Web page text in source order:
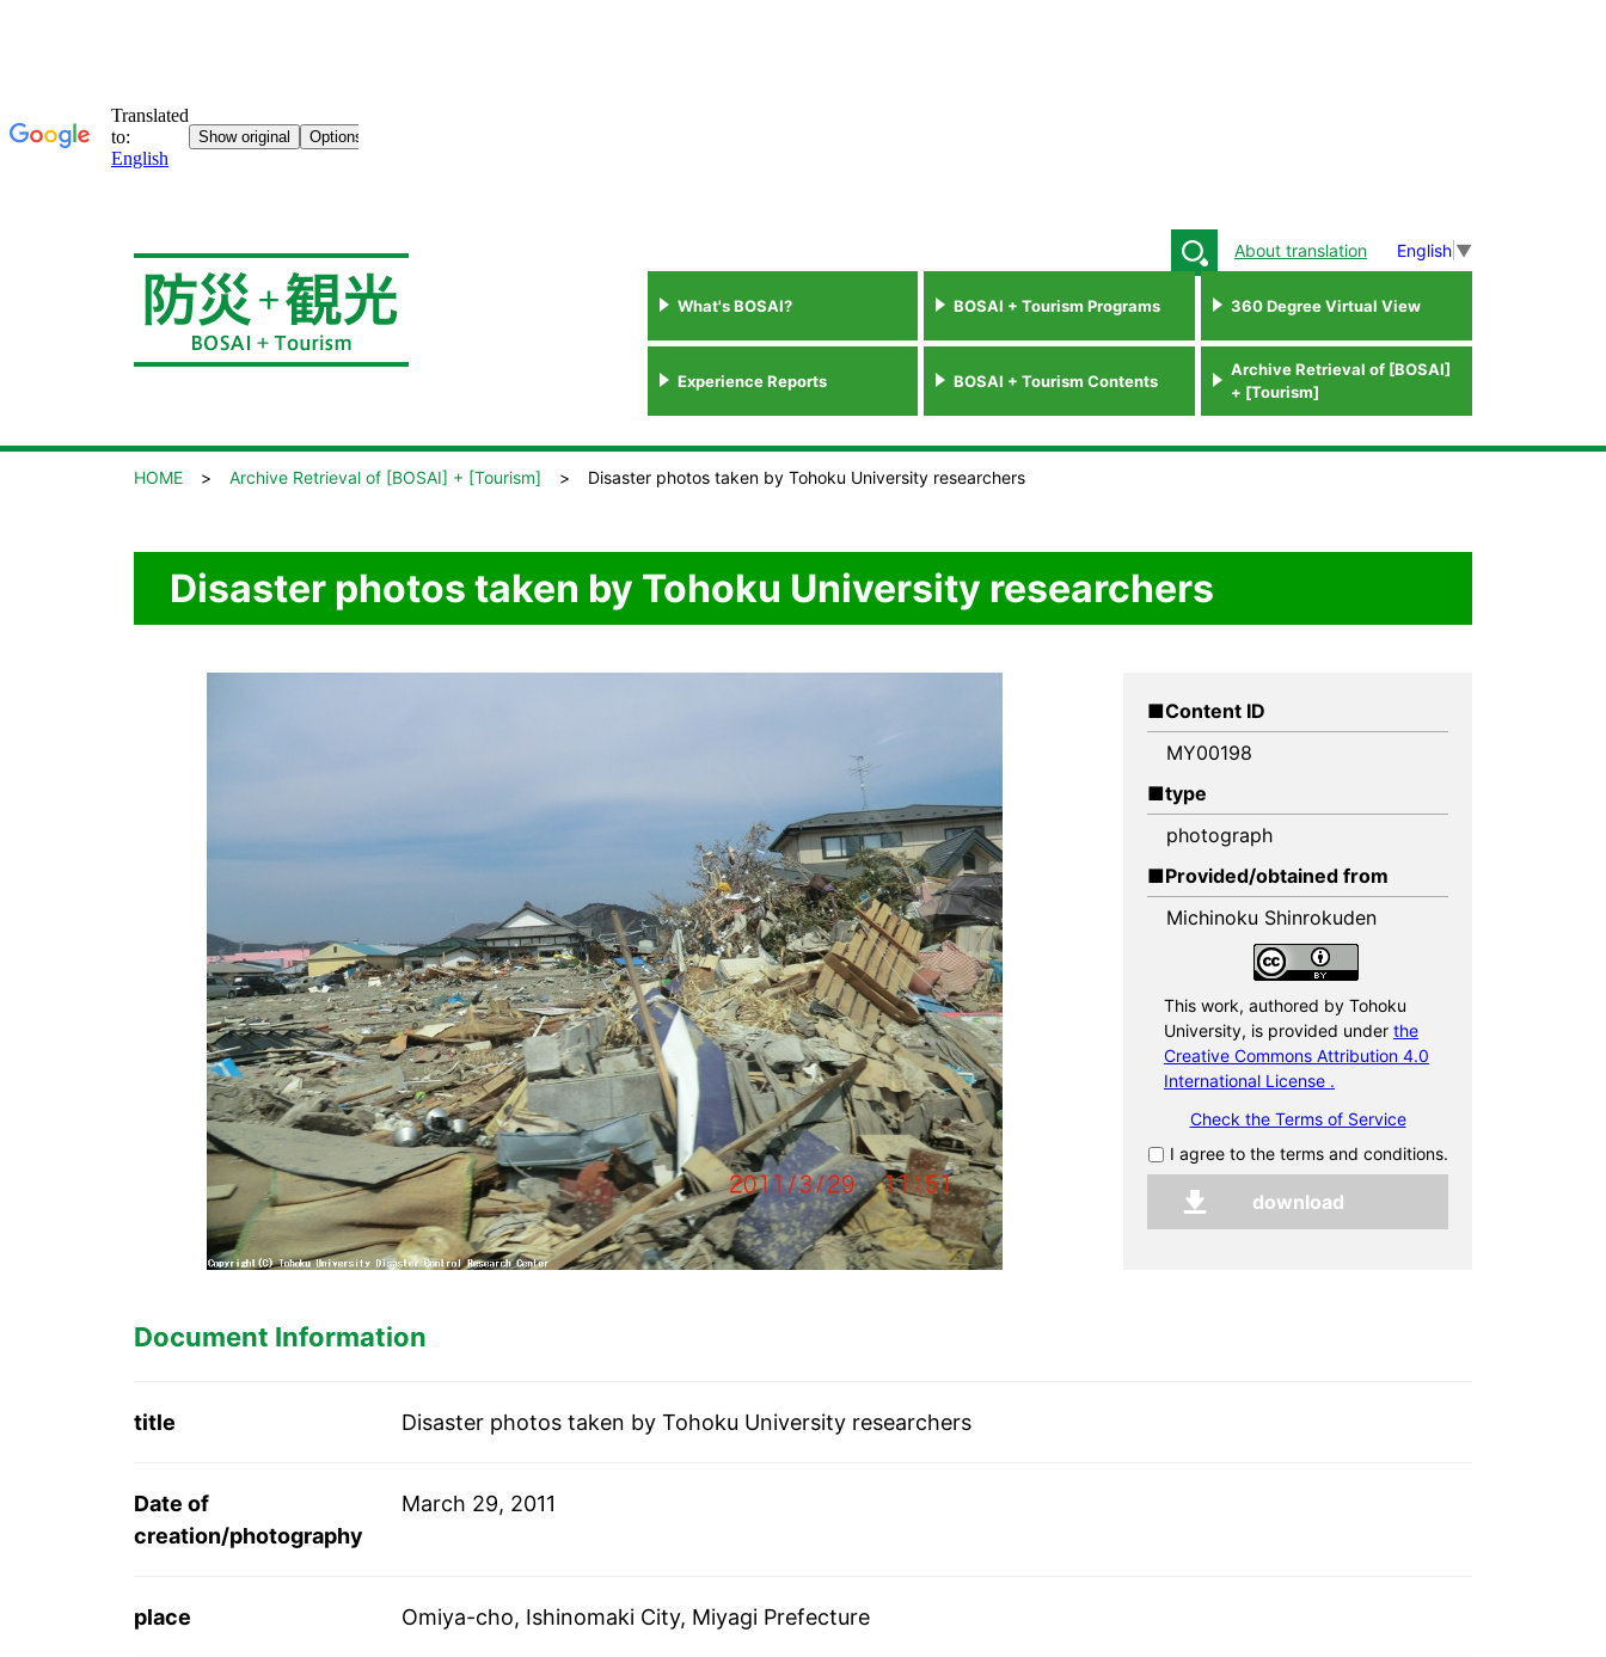
About translation English ▼
What's BOSAI? BOSAI + Tourism Programs 360 Degree Virtual View
Experience Reports BOSAI + Tourism Contents
Archive Retrieval of [BOSAI]
+ [Tourism]
HOME Archive Retrieval of [BOSAI] + [Tourism] Disaster photos taken by Tohoku University researchers
Disaster photos taken by Tohoku University researchers
Content ID
MY00198
type
photograph
Provided/obtained from
Michinoku Shinrokuden
This work, authored by Tohoku
University, is provided under the
Creative Commons Attribution 4.0
International License .
Check the Terms of Service
I agree to the terms and conditions.
Document Information
title Disaster photos taken by Tohoku University researchers
Date of
creation/photography
March 29, 2011
place Omiya-cho, Ishinomaki City, Miyagi Prefecture